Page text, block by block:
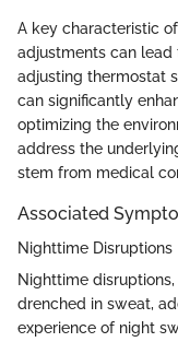
A key characteristic
adjustments can lead
adjusting thermostat
can significantly
optimizing the
address the
stem from medical
Associated
Nighttime Disruptions
Nighttime
drenched in sweat,
experience of night